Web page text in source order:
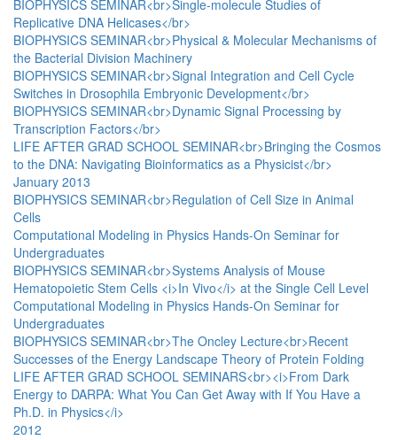
BIOPHYSICS SEMINAR<br>Single-molecule Studies of
Replicative DNA Helicases</br>
BIOPHYSICS SEMINAR<br>Physical & Molecular Mechanisms of
the Bacterial Division Machinery
BIOPHYSICS SEMINAR<br>Signal Integration and Cell Cycle
Switches in Drosophila Embryonic Development</br>
BIOPHYSICS SEMINAR<br>Dynamic Signal Processing by
Transcription Factors</br>
LIFE AFTER GRAD SCHOOL SEMINAR<br>Bringing the Cosmos
to the DNA: Navigating Bioinformatics as a Physicist</br>
January 2013
BIOPHYSICS SEMINAR<br>Regulation of Cell Size in Animal
Cells
Computational Modeling in Physics Hands-On Seminar for
Undergraduates
BIOPHYSICS SEMINAR<br>Systems Analysis of Mouse
Hematopoietic Stem Cells <i>In Vivo</i> at the Single Cell Level
Computational Modeling in Physics Hands-On Seminar for
Undergraduates
BIOPHYSICS SEMINAR<br>The Oncley Lecture<br>Recent
Successes of the Energy Landscape Theory of Protein Folding
LIFE AFTER GRAD SCHOOL SEMINARS<br><i>From Dark
Energy to DARPA: What You Can Get Away with If You Have a
Ph.D. in Physics</i>
2012